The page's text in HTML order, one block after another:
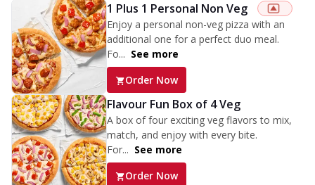
1 Plus 1 Personal Non Veg
Enjoy a personal non-veg pizza with an
additional one for a perfect duo meal.
Fo... See more
Order Now
Flavour Fun Box of 4 Veg
A box of four exciting veg flavors to mix,
match, and enjoy with every bite.
For... See more
Order Now